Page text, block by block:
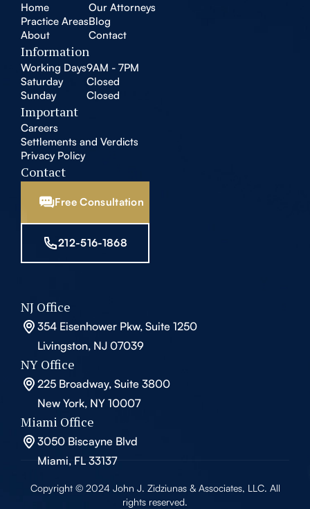
Home
Practice Areas
About
Our Attorneys
Blog
Contact
Information
Working Days9AM - 7PM
Saturday
Closed
Sunday
Closed
Important
Careers
Settlements and Verdicts
Privacy Policy
Contact
Free Consultation
212-516-1868
NJ Office
354 Eisenhower Pkw, Suite 1250
Livingston, NJ 07039
NY Office
225 Broadway, Suite 3800
New York, NY 10007
Miami Office
3050 Biscayne Blvd
Miami, FL 33137
Copyright © 2024 John J. Zidziunas & Associates, LLC. All
rights reserved.